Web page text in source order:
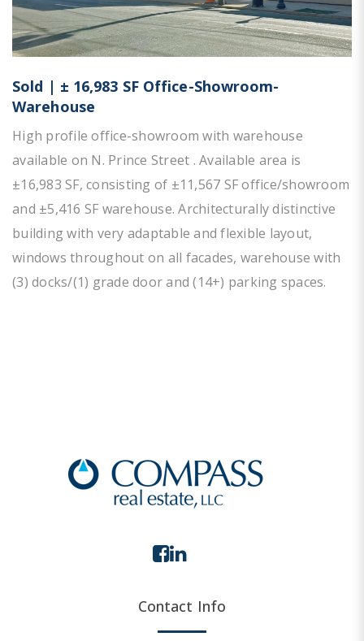
Sold | ± 16,983 SF Office-Showroom-
Warehouse
High profile office-showroom with warehouse
available on N. Prince Street . Available area is
±16,983 SF, consisting of ±11,567 SF office/showroom
and ±5,416 SF warehouse. Architecturally distinctive
building with very adaptable and flexible layout,
windows throughout on all facades, warehouse with
(3) docks/(1) grade door and (14+) parking spaces.
Contact Info